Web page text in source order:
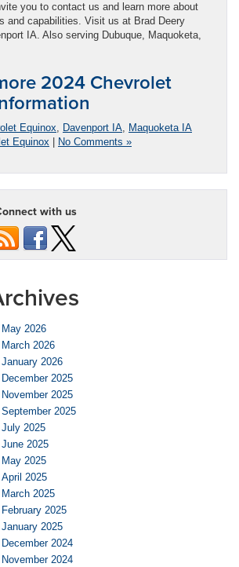
you to contact us and learn more about
and capabilities. Visit us at Brad Deery
IA. Also serving Dubuque, Maquoketa,
2024 Chevrolet
Equinox, Davenport IA, Maquoketa IA
Equinox No Comments »
with us
May 2026
March 2026
January 2026
December 2025
November 2025
September 2025
July 2025
June 2025
May 2025
April 2025
March 2025
February 2025
January 2025
December 2024
November 2024